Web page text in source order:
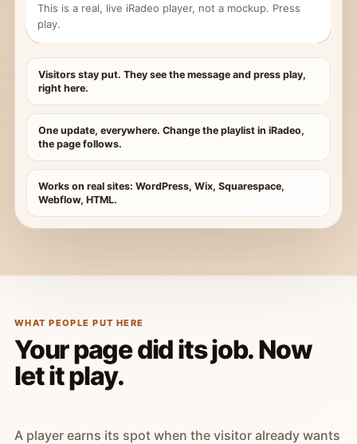
This is a real, live iRadeo player, not a mockup. Press
play.
Visitors stay put. They see the message and press play,
right here.
One update, everywhere. Change the playlist in iRadeo,
the page follows.
Works on real sites: WordPress, Wix, Squarespace,
Webflow, HTML.
WHAT PEOPLE PUT HERE
Your page did its job. Now
let it play.
A player earns its spot when the visitor already wants